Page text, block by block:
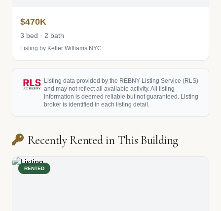
$470K
3 bed · 2 bath
Listing by Keller Williams NYC
Listing data provided by the REBNY Listing Service (RLS)
and may not reflect all available activity. All listing
information is deemed reliable but not guaranteed. Listing
broker is identified in each listing detail.
Recently Rented in This Building
RENTED